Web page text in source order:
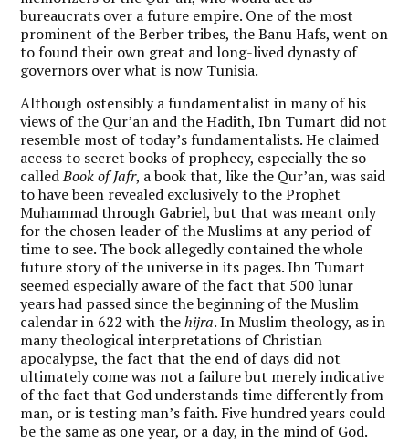
bureaucrats over a future empire. One of the most
prominent of the Berber tribes, the Banu Hafs, went on
to found their own great and long-lived dynasty of
governors over what is now Tunisia.
Although ostensibly a fundamentalist in many of his
views of the Qur’an and the Hadith, Ibn Tumart did not
resemble most of today’s fundamentalists. He claimed
access to secret books of prophecy, especially the so-
calledBook of Jafr, a book that, like the Qur’an, was said
to have been revealed exclusively to the Prophet
Muhammad through Gabriel, but that was meant only
for the chosen leader of the Muslims at any period of
time to see. The book allegedly contained the whole
future story of the universe in its pages. Ibn Tumart
seemed especially aware of the fact that 500 lunar
years had passed since the beginning of the Muslim
calendar in 622 with thehijra. In Muslim theology, as in
many theological interpretations of Christian
apocalypse, the fact that the end of days did not
ultimately come was not a failure but merely indicative
of the fact that God understands time differently from
man, or is testing man’s faith. Five hundred years could
be the same as one year, or a day, in the mind of God.